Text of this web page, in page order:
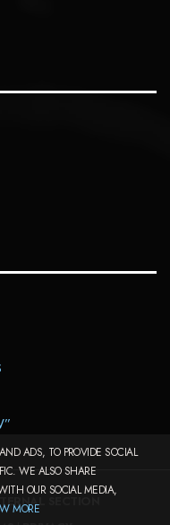
SECTION
ADS, TO PROVIDE SOCIAL
WE ALSO SHARE
OUR SOCIAL MEDIA,
MORE